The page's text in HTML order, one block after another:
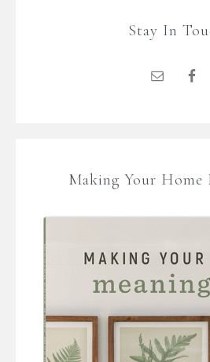
Stay In
Making Your Home